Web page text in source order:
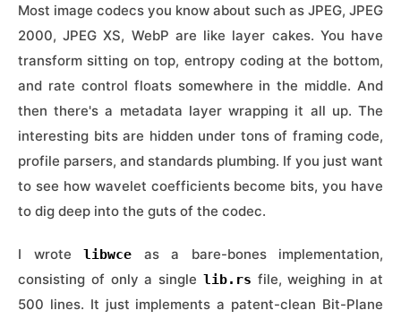
Most image codecs you know about such as JPEG, JPEG
2000, JPEG XS, WebP are like layer cakes. You have
transform sitting on top, entropy coding at the bottom,
and rate control floats somewhere in the middle. And
then there's a metadata layer wrapping it all up. The
interesting bits are hidden under tons of framing code,
profile parsers, and standards plumbing. If you just want
to see how wavelet coefficients become bits, you have
to dig deep into the guts of the codec.
I wrote libwce as a bare-bones implementation,
consisting of only a single lib.rs file, weighing in at
500 lines. It just implements a patent-clean Bit-Plane